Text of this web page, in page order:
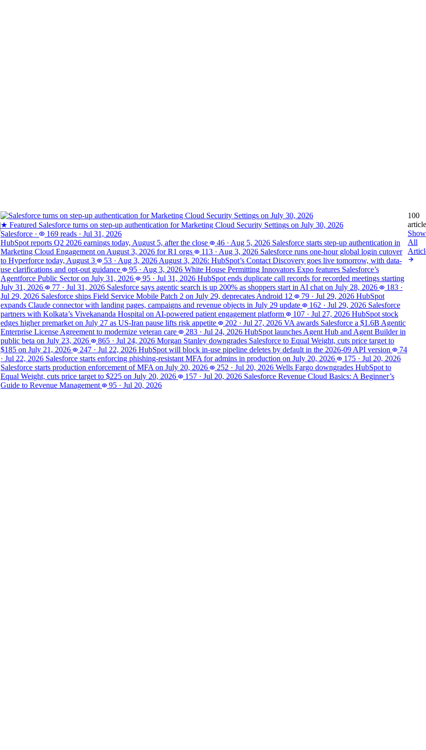
★ Featured Salesforce turns on step-up authentication for Marketing Cloud Security Settings on July 30, 2026
Salesforce · 169 reads · Jul 31, 2026
HubSpot reports Q2 2026 earnings today, August 5, after the close
46 · Aug 5, 2026 Salesforce starts step-up authentication in
Marketing Cloud Engagement on August 3, 2026 for R1 orgs
113 · Aug 3, 2026 Salesforce runs one-hour global login cutover
to Hyperforce today, August 3
53 · Aug 3, 2026 August 3, 2026: HubSpot’s Contact Discovery goes live tomorrow, with data-
use clarifications and opt-out guidance
95 · Aug 3, 2026 White House Permitting Innovators Expo features Salesforce’s
Agentforce Public Sector on July 31, 2026
95 · Jul 31, 2026 HubSpot ends duplicate call records for recorded meetings starting
July 31, 2026
77 · Jul 31, 2026 Salesforce says agentic search is up 200% as shoppers start in AI chat on July 28, 2026 183 ·
Jul 29, 2026 Salesforce ships Field Service Mobile Patch 2 on July 29, deprecates Android 12 79 · Jul 29, 2026 HubSpot
expands Claude connector with landing pages, campaigns and revenue objects in July 29 update
162 · Jul 29, 2026 Salesforce
partners with Kolkata’s Vivekananda Hospital on AI‑powered patient engagement platform
107 · Jul 27, 2026 HubSpot stock
edges higher premarket on July 27 as US-Iran pause lifts risk appetite
202 · Jul 27, 2026 VA awards Salesforce a $1.6B Agentic
Enterprise License Agreement to modernize veteran care
283 · Jul 24, 2026 HubSpot launches Agent Hub and Agent Builder in
public beta on July 23, 2026
865 · Jul 24, 2026 Morgan Stanley downgrades Salesforce to Equal Weight, cuts price target to
$185 on July 21, 2026
247 · Jul 22, 2026 HubSpot will block in-use pipeline deletes by default in the 2026-09 API version
74
· Jul 22, 2026 Salesforce starts enforcing phishing-resistant MFA for admins in production on July 20, 2026 175 · Jul 20, 2026
Salesforce starts production enforcement of MFA on July 20, 2026
252 · Jul 20, 2026 Wells Fargo downgrades HubSpot to
Equal Weight, cuts price target to $225 on July 20, 2026
157 · Jul 20, 2026 Salesforce Revenue Cloud Basics: A Beginner’s
Guide to Revenue Management
95 · Jul 20, 2026
100
Show
All